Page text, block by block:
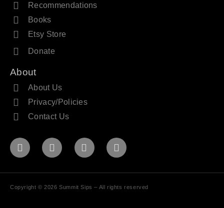
Recommendations
Books
Etsy Store
Donate
About
About Us
Privacy/Policies
Contact Us
Copyright © 2026 Summit Sips – All rights reserved